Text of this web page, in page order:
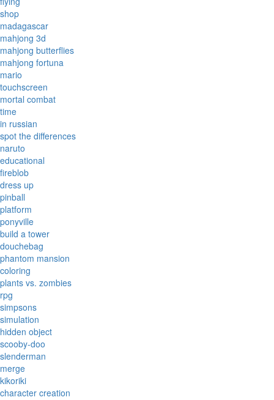
shop
madagascar
mahjong 3d
mahjong butterflies
mahjong fortuna
mario
touchscreen
mortal combat
time
in russian
spot the differences
naruto
educational
fireblob
dress up
pinball
platform
ponyville
build a tower
douchebag
phantom mansion
coloring
plants vs. zombies
rpg
simpsons
simulation
hidden object
scooby-doo
slenderman
merge
kikoriki
character creation